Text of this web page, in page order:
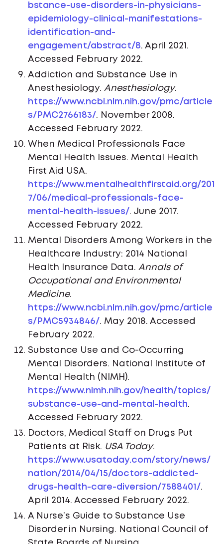
bstance-use-disorders-in-physicians-
epidemiology-clinical-manifestations-
identification-and-
engagement/abstract/8. April 2021.
Accessed February 2022.
Addiction and Substance Use in
Anesthesiology. Anesthesiology.
https://www.ncbi.nlm.nih.gov/pmc/article
s/PMC2766183/. November 2008.
Accessed February 2022.
When Medical Professionals Face
Mental Health Issues. Mental Health
First Aid USA.
https://www.mentalhealthfirstaid.org/201
7/06/medical-professionals-face-
mental-health-issues/. June 2017.
Accessed February 2022.
Mental Disorders Among Workers in the
Healthcare Industry: 2014 National
Health Insurance Data. Annals of
Occupational and Environmental
Medicine.
https://www.ncbi.nlm.nih.gov/pmc/article
s/PMC5934846/. May 2018. Accessed
February 2022.
Substance Use and Co-Occurring
Mental Disorders. National Institute of
Mental Health (NIMH).
https://www.nimh.nih.gov/health/topics/
substance-use-and-mental-health.
Accessed February 2022.
Doctors, Medical Staff on Drugs Put
Patients at Risk. USA Today.
https://www.usatoday.com/story/news/
nation/2014/04/15/doctors-addicted-
drugs-health-care-diversion/7588401/.
April 2014. Accessed February 2022.
A Nurse’s Guide to Substance Use
Disorder in Nursing. National Council of